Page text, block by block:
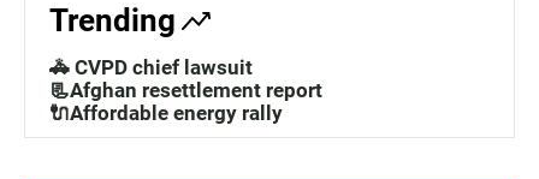
Trending
🚓 CVPD chief lawsuit
📃Afghan resettlement report
🔌Affordable energy rally